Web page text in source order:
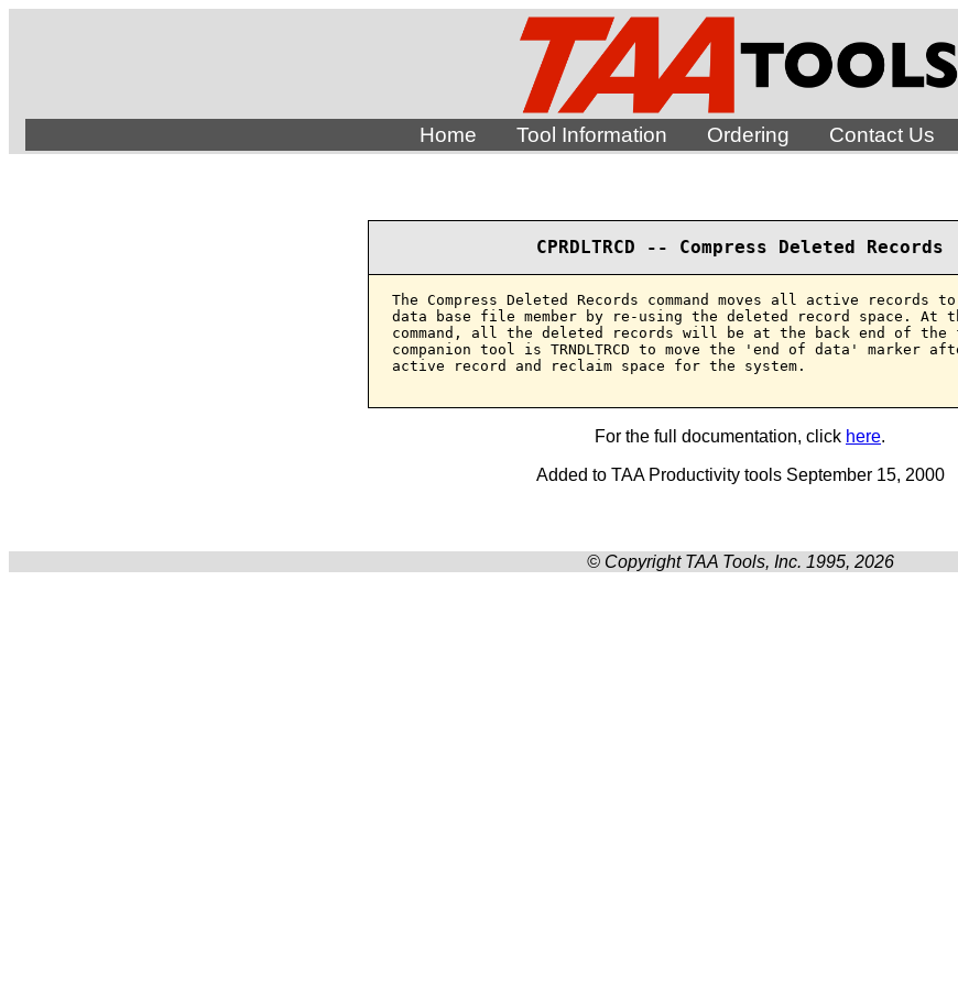
Home Tool Information Ordering Contact Us
CPRDLTRCD -- Compress Deleted Records
The Compress Deleted Records command moves all active
data base file member by re-using the deleted record space. At
command, all the deleted records will be at the back end of
companion tool is TRNDLTRCD to move the 'end of data' marker
active record and reclaim space for the system.
For the full documentation, click here.
Added to TAA Productivity tools September 15, 2000
© Copyright TAA Tools, Inc. 1995, 2026